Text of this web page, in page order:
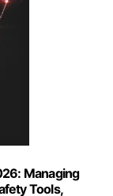
Managing
Tools,